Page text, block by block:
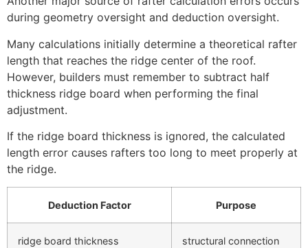
during geometry oversight and deduction oversight.
Many calculations initially determine a theoretical rafter
length that reaches the ridge center of the roof.
However, builders must remember to subtract half
thickness ridge board when performing the final
adjustment.
If the ridge board thickness is ignored, the calculated
length error causes rafters too long to meet properly at
the ridge.
Deduction Factor Purpose
ridge board thickness
structural connection